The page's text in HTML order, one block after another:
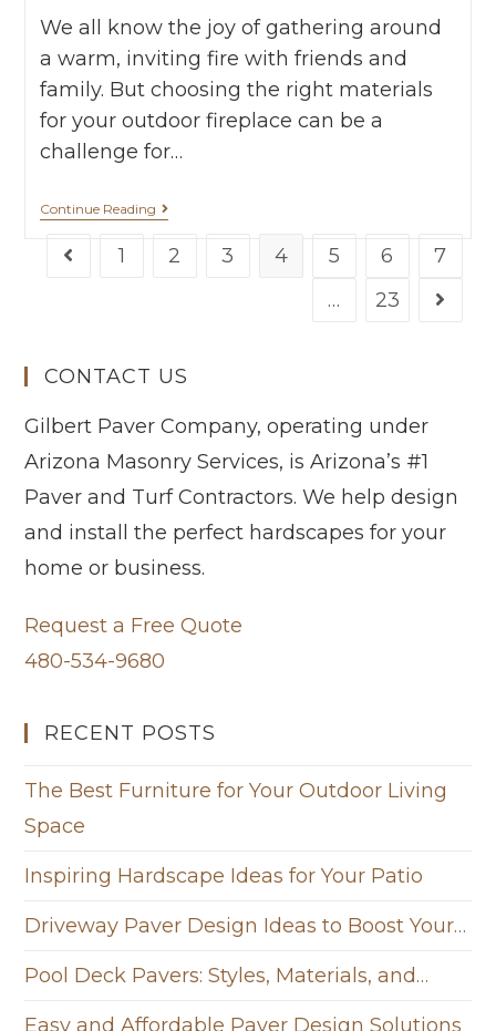
We all know the joy of gathering around
a warm, inviting fire with friends and
family. But choosing the right materials
for your outdoor fireplace can be a
challenge for…
Continue Reading
1 2 3 4 5 6
7
…
23
CONTACT US
Gilbert Paver Company, operating under
Arizona Masonry Services, is Arizona’s #1
Paver and Turf Contractors. We help design
and install the perfect hardscapes for your
home or business.
Request a Free Quote
480-534-9680
RECENT POSTS
The Best Furniture for Your Outdoor Living
Space
Inspiring Hardscape Ideas for Your Patio
Driveway Paver Design Ideas to Boost Your…
Pool Deck Pavers: Styles, Materials, and…
Easy and Affordable Paver Design Solutions